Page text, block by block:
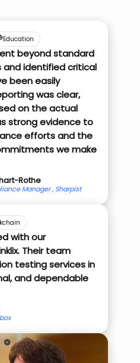
Education
beyond standard
identified critical
been easily
was clear,
on the actual
strong evidence to
efforts and the
we make
Rothe
Manager , Sharpist
with our
Their team
testing services in
and dependable